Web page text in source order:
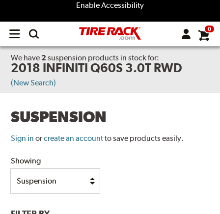
Enable Accessibility
Open
menu
0
We have 2suspension products in stock for:
2018 INFINITI Q60S 3.0T RWD
(New Search)
SUSPENSION
Sign in orcreate an accountto save products easily.
Showing